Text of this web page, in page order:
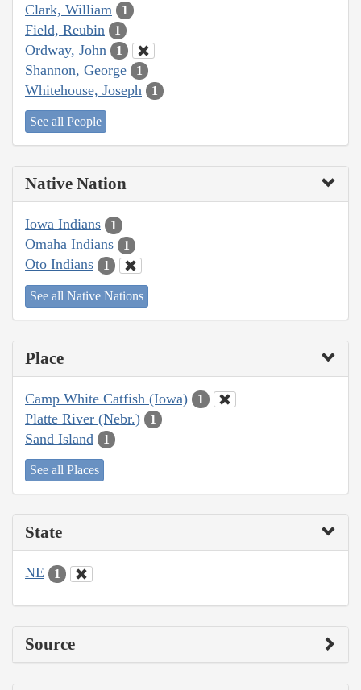
Clark, William 1
Field, Reubin 1
Ordway, John 1
Shannon, George 1
Whitehouse, Joseph 1
See all People
Native Nation
Iowa Indians 1
Omaha Indians 1
Oto Indians 1
See all Native Nations
Place
Camp White Catfish (Iowa) 1
Platte River (Nebr.) 1
Sand Island 1
See all Places
State
NE 1
Source